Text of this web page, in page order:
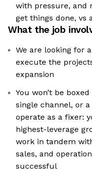
with pressure, and
get things done, vs
What the job
We are looking for
execute the
expansion
You won’t be
single channel, or
operate as a fixer:
highest-leverage
work in tandem
sales, and
successful